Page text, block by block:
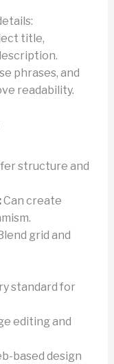
title,
phrases, and
readability.
structure and
Can create
grid and
standard for
editing and
based design